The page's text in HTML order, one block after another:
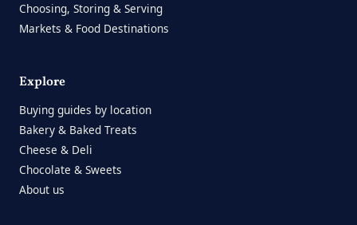
Choosing, Storing & Serving
Markets & Food Destinations
Explore
Buying guides by location
Bakery & Baked Treats
Cheese & Deli
Chocolate & Sweets
About us